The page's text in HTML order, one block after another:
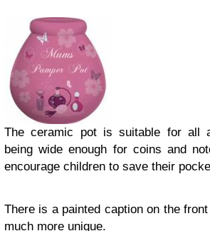
The ceramic pot is suitable for all
being wide enough for coins and
encourage children to save their
There is a painted caption on the
much more unique.